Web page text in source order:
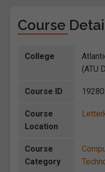
Course
College
(ATU
Course ID
Course
Location
Course
Category